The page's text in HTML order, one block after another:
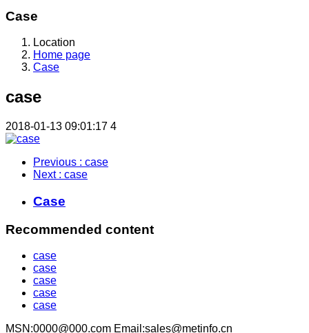
Case
Location
Home page
Case
case
2018-01-13 09:01:17 4
Previous : case
Next : case
Case
Recommended content
case
case
case
case
case
MSN:0000@000.com Email:sales@metinfo.cn